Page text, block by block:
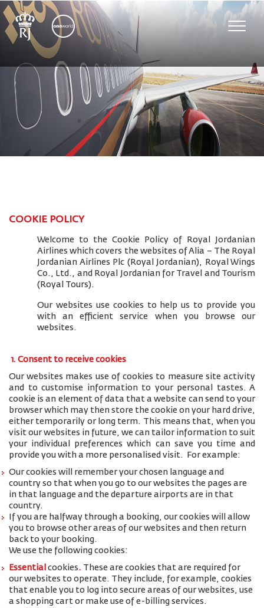
Toggle
COOKIE POLICY
Welcome to the Cookie Policy of Royal Jordanian
Airlines which covers the websites of Alia – The Royal
Jordanian Airlines Plc (Royal Jordanian), Royal Wings
Co., Ltd., and Royal Jordanian for Travel and Tourism
(Royal Tours).
Our websites use cookies to help us to provide you
with an efficient service when you browse our
websites.
1. Consent to receive cookies
Our websites makes use of cookies to measure site activity
and to customise information to your personal tastes. A
cookie is an element of data that a website can send to your
browser which may then store the cookie on your hard drive,
either temporarily or long term. This means that, when you
visit our websites in future, we can tailor information to suit
your individual preferences which can save you time and
provide you with a more personalised visit. For example:
Our cookies will remember your chosen language and
country so that when you go to our websites the pages are
in that language and the departure airports are in that
country.
If you are halfway through a booking, our cookies will allow
you to browse other areas of our websites and then return
back to your booking.
We use the following cookies:
Essential cookies. These are cookies that are required for
our websites to operate. They include, for example, cookies
that enable you to log into secure areas of our websites, use
a shopping cart or make use of e-billing services.